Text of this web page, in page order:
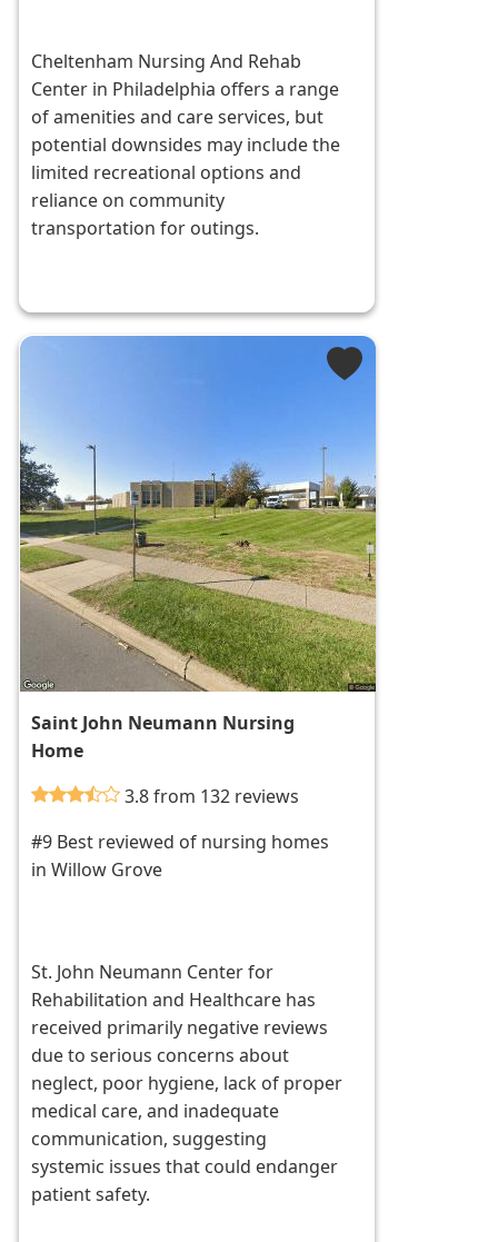
Cheltenham Nursing And Rehab
Center in Philadelphia offers a range
of amenities and care services, but
potential downsides may include the
limited recreational options and
reliance on community
transportation for outings.
Saint John Neumann Nursing
Home
3.8 from 132 reviews
#9 Best reviewed of nursing homes
in Willow Grove
St. John Neumann Center for
Rehabilitation and Healthcare has
received primarily negative reviews
due to serious concerns about
neglect, poor hygiene, lack of proper
medical care, and inadequate
communication, suggesting
systemic issues that could endanger
patient safety.